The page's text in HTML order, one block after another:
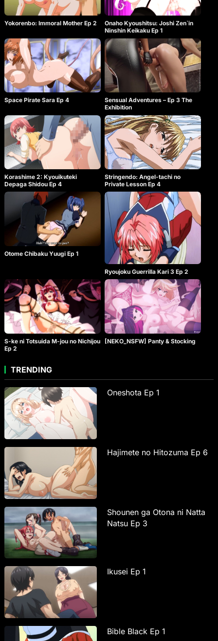
Yokorenbo: Immoral Mother Ep 2
Onaho Kyoushitsu: Joshi Zen`in
Ninshin Keikaku Ep 1
Space Pirate Sara Ep 4
Sensual Adventures – Ep 3 The
Exhibition
Korashime 2: Kyouikuteki
Depaga Shidou Ep 4
Stringendo: Angel-tachi no
Private Lesson Ep 4
Otome Chibaku Yuugi Ep 1
Ryoujoku Guerrilla Kari 3 Ep 2
S-ke ni Totsuida M-jou no Nichijou
Ep 2
[NEKO_NSFW] Panty & Stocking
TRENDING
Oneshota Ep 1
Hajimete no Hitozuma Ep 6
Shounen ga Otona ni Natta
Natsu Ep 3
Ikusei Ep 1
Bible Black Ep 1